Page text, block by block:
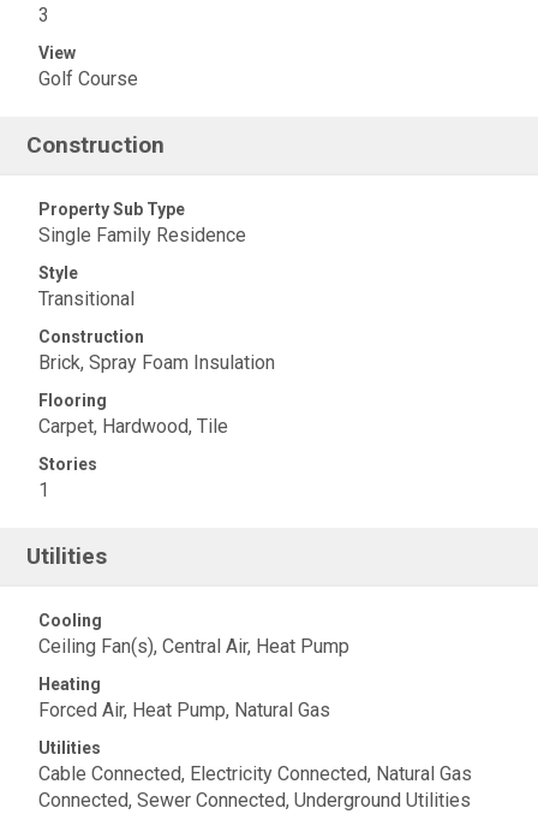
3
View
Golf Course
Construction
Property Sub Type
Single Family Residence
Style
Transitional
Construction
Brick, Spray Foam Insulation
Flooring
Carpet, Hardwood, Tile
Stories
1
Utilities
Cooling
Ceiling Fan(s), Central Air, Heat Pump
Heating
Forced Air, Heat Pump, Natural Gas
Utilities
Cable Connected, Electricity Connected, Natural Gas
Connected, Sewer Connected, Underground Utilities